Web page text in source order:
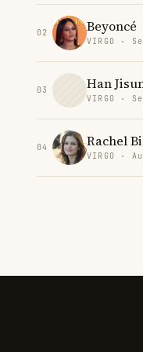
02 Beyoncé
VIRGO ·
03 Han
VIRGO ·
04 Rachel
VIRGO ·